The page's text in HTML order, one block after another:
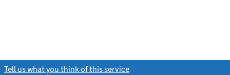
Tell us what you think of this service